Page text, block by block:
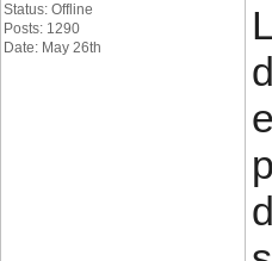
Status: Offline
Posts: 1290
Date: May 26th